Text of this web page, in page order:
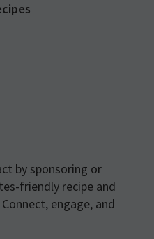
by sponsoring or
friendly recipe and
engage, and